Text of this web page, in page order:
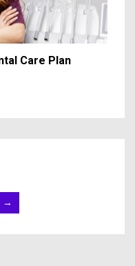
Care Plan
→